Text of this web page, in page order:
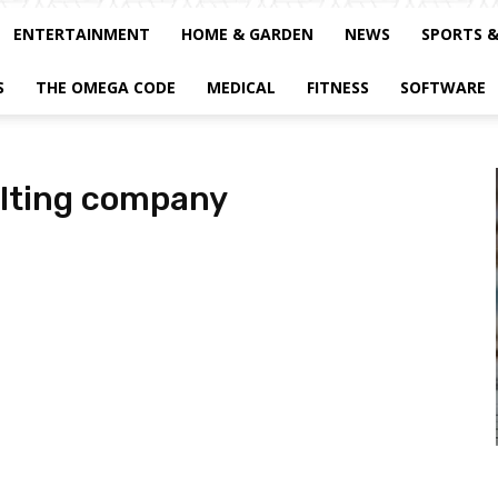
ENTERTAINMENT HOME & GARDEN NEWS SPORTS
THE OMEGA CODE MEDICAL FITNESS SOFTWARE
company